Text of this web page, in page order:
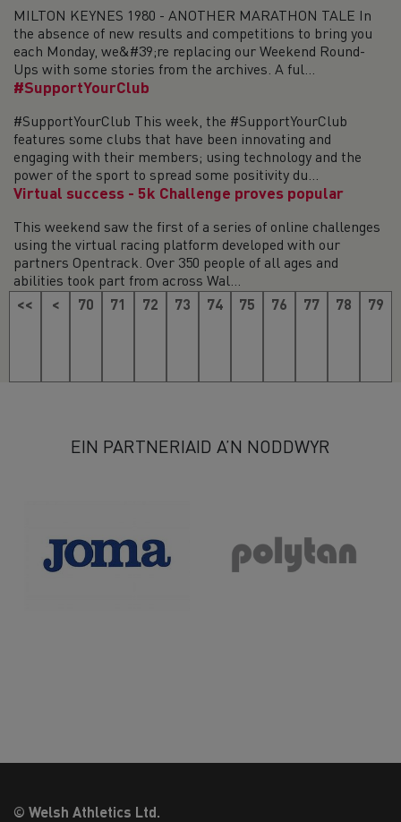
MILTON KEYNES 1980 - ANOTHER MARATHON TALE In
the absence of new results and competitions to bring you
each Monday, we&#39;re replacing our Weekend Round-
Ups with some stories from the archives. A ful...
#SupportYourClub
#SupportYourClub This week, the #SupportYourClub
features some clubs that have been innovating and
engaging with their members; using technology and the
power of the sport to spread some positivity du...
Virtual success - 5k Challenge proves popular
This weekend saw the first of a series of online challenges
using the virtual racing platform developed with our
partners Opentrack. Over 350 people of all ages and
abilities took part from across Wal...
<<
< 70 71 72 73 74 75 76 77 78 79
EIN PARTNERIAID A’N NODDWYR
© Welsh Athletics Ltd.